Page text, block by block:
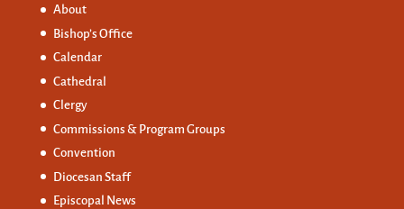
About
Bishop’s Office
Calendar
Cathedral
Clergy
Commissions & Program Groups
Convention
Diocesan Staff
Episcopal News